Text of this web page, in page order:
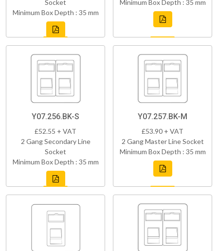
Socket
Minimum Box Depth : 35 mm
Minimum Box Depth : 35 mm
Y07.256.BK-S
£52.55 + VAT
2 Gang Secondary Line
Socket
Minimum Box Depth : 35 mm
Y07.257.BK-M
£53.90 + VAT
2 Gang Master Line Socket
Minimum Box Depth : 35 mm